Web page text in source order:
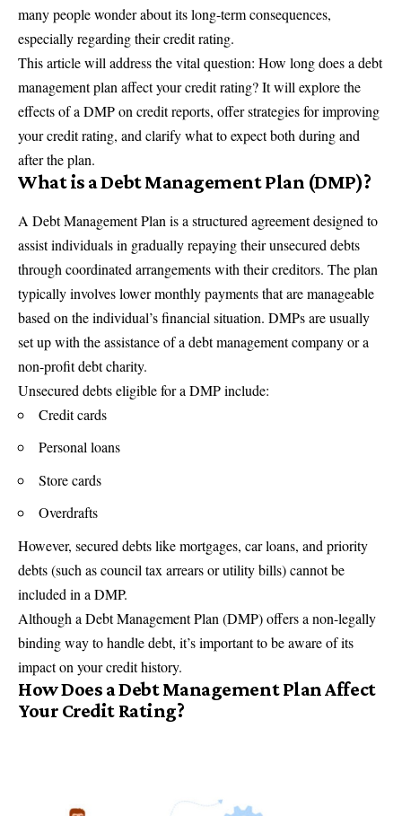
many people wonder about its long-term consequences,
especially regarding their credit rating.
This article will address the vital question: How long does a debt
management plan affect your credit rating? It will explore the
effects of a DMP on credit reports, offer strategies for improving
your credit rating, and clarify what to expect both during and
after the plan.
What is a Debt Management Plan (DMP)?
A Debt Management Plan is a structured agreement designed to
assist individuals in gradually repaying their unsecured debts
through coordinated arrangements with their creditors. The plan
typically involves lower monthly payments that are manageable
based on the individual’s financial situation. DMPs are usually
set up with the assistance of a debt management company or a
non-profit debt charity.
Unsecured debts eligible for a DMP include:
Credit cards
Personal loans
Store cards
Overdrafts
However, secured debts like mortgages, car loans, and priority
debts (such as council tax arrears or utility bills) cannot be
included in a DMP.
Although a Debt Management Plan (DMP) offers a non-legally
binding way to handle debt, it’s important to be aware of its
impact on your credit history.
How Does a Debt Management Plan Affect
Your Credit Rating?